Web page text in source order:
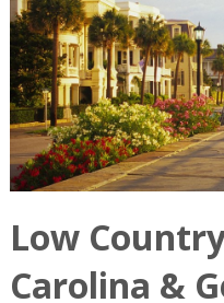
Low
Carolina &